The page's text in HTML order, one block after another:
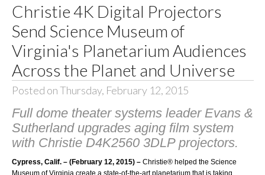
Christie 4K Digital Projectors
Send Science Museum of
Virginia's Planetarium Audiences
Across the Planet and Universe
Posted on Thursday, February 12, 2015
Full dome theater systems leader Evans &
Sutherland upgrades aging film system
with Christie D4K2560 3DLP projectors.
Cypress, Calif. – (February 12, 2015) – Christie®helped the Science